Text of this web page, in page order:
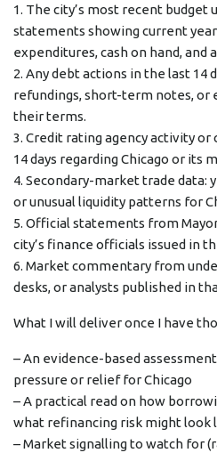
1. The city’s most recent budget
statements showing current
expenditures, cash on hand, and
2. Any debt actions in the last 14
refundings, short-term notes, or
their terms.
3. Credit rating agency activity
14 days regarding Chicago or its
4. Secondary-market trade data:
or unusual liquidity patterns for
5. Official statements from
city’s finance officials issued in
6. Market commentary from
desks, or analysts published in
What I will deliver once I have
– An evidence-based
pressure or relief for Chicago
– A practical read on how
what refinancing risk might look
– Market signalling to watch for